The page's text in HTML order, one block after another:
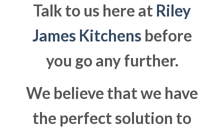
Talk to us here at Riley
James Kitchens before
you go any further.
We believe that we have
the perfect solution to